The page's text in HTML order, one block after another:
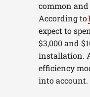
common
According to
expect to
$3,000 and
installation.
efficiency
into account.